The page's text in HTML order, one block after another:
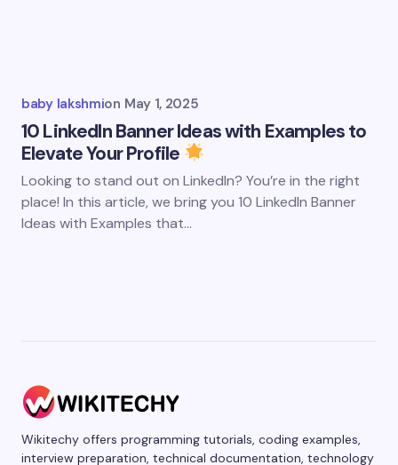
baby lakshmion May 1, 2025
10 LinkedIn Banner Ideas with Examples to
Elevate Your Profile
Looking to stand out on LinkedIn? You’re in the right
place! In this article, we bring you 10 LinkedIn Banner
Ideas with Examples that…
Wikitechy offers programming tutorials, coding examples,
interview preparation, technical documentation, technology